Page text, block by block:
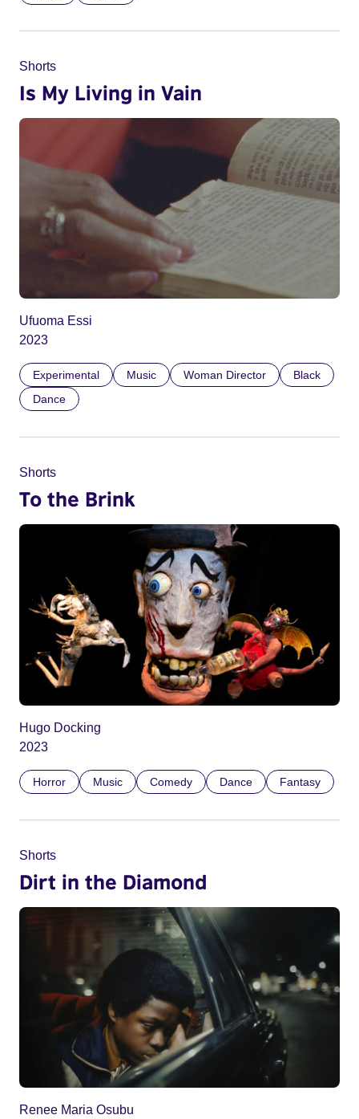
Shorts
Is My Living in Vain
Ufuoma Essi
2023
Experimental Music Woman Director
Black
Dance
Shorts
To the Brink
Hugo Docking
2023
Horror Music Comedy Dance Fantasy
Shorts
Dirt in the Diamond
Renee Maria Osubu